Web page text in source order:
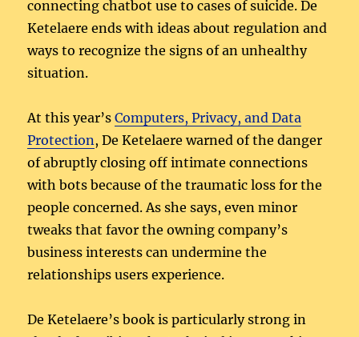
connecting chatbot use to cases of suicide. De
Ketelaere ends with ideas about regulation and
ways to recognize the signs of an unhealthy
situation.
At this year’sComputers, Privacy, and Data
Protection, De Ketelaere warned of the danger
of abruptly closing off intimate connections
with bots because of the traumatic loss for the
people concerned. As she says, even minor
tweaks that favor the owning company’s
business interests can undermine the
relationships users experience.
De Ketelaere’s book is particularly strong in